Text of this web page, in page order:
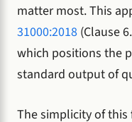
matter most. This
31000:2018 (Clause
which positions the
standard output of
The simplicity of